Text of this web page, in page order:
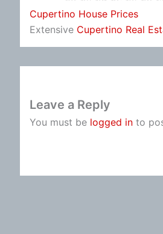
Cupertino House Prices
Extensive Cupertino Real
Leave a Reply
You must be logged in to